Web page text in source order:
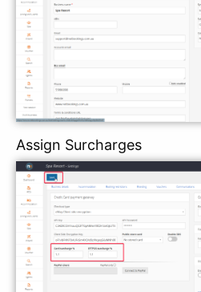
Assign Surcharges